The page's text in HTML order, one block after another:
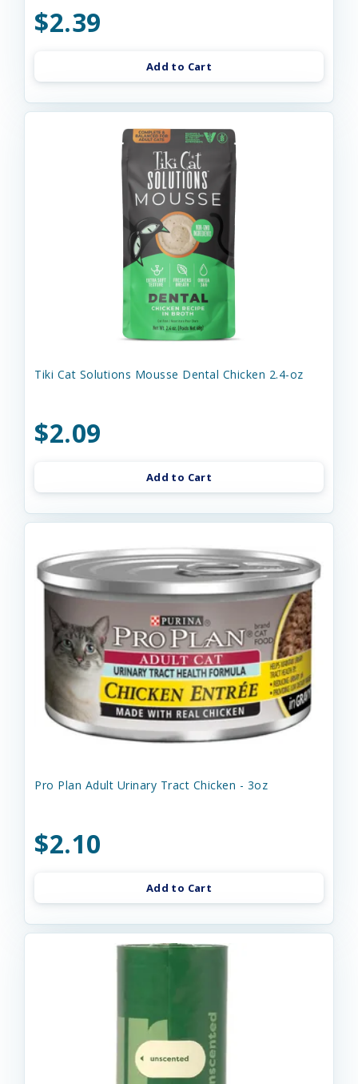
$2.39
Add to Cart
Tiki Cat Solutions Mousse Dental Chicken 2.4-oz
$2.09
Add to Cart
Pro Plan Adult Urinary Tract Chicken - 3oz
$2.10
Add to Cart